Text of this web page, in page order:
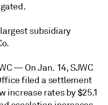
subsidiary
— On Jan. 14, SJWC
filed a settlement
increase rates by $25.1